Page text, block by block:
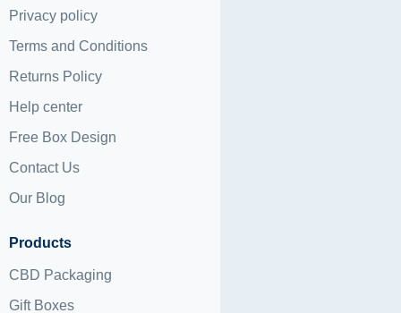
Privacy policy
Terms and Conditions
Returns Policy
Help center
Free Box Design
Contact Us
Our Blog
Products
CBD Packaging
Gift Boxes